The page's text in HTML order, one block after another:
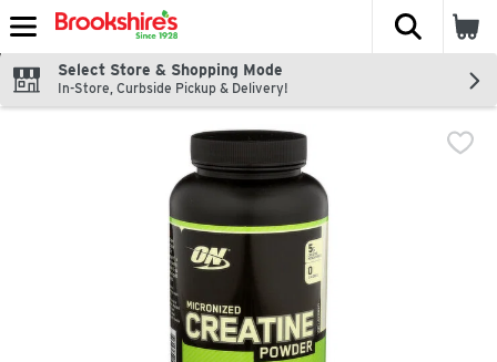
Skip header to page content
The
Select Store & Shopping Mode
In-Store, Curbside Pickup & Delivery!